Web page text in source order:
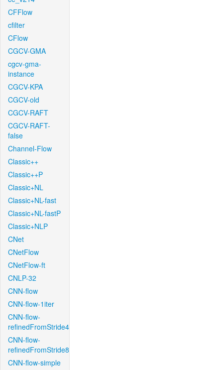
CFFlow
cfilter
CFlow
CGCV-GMA
cgcv-gma-
instance
CGCV-KPA
CGCV-old
CGCV-RAFT
CGCV-RAFT-
false
Channel-Flow
Classic++
Classic++P
Classic+NL
Classic+NL-fast
Classic+NL-fastP
Classic+NLP
CNet
CNetFlow
CNetFlow-ft
CNLP-32
CNN-flow
CNN-flow-1iter
CNN-flow-
refinedFromStride4
CNN-flow-
refinedFromStride8
CNN-flow-simple